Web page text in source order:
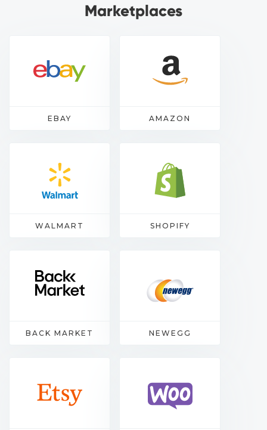
Marketplaces
EBAY AMAZON
WALMART SHOPIFY
BACK MARKET NEWEGG